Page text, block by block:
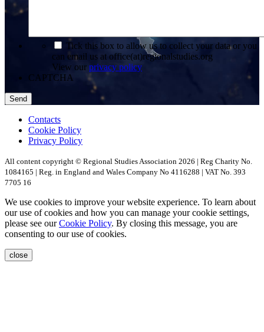
Tick this box to allow us to collect your data or you
can email us at office(at)regionalstudies.org
View our privacy policy
CAPTCHA
Contacts
Cookie Policy
Privacy Policy
All content copyright © Regional Studies Association 2026 | Reg Charity No.
1084165 | Reg. in England and Wales Company No 4116288 | VAT No. 393
7705 16
We use cookies to improve your website experience. To learn about
our use of cookies and how you can manage your cookie settings,
please see ourCookie Policy. By closing this message, you are
consenting to our use of cookies.
close